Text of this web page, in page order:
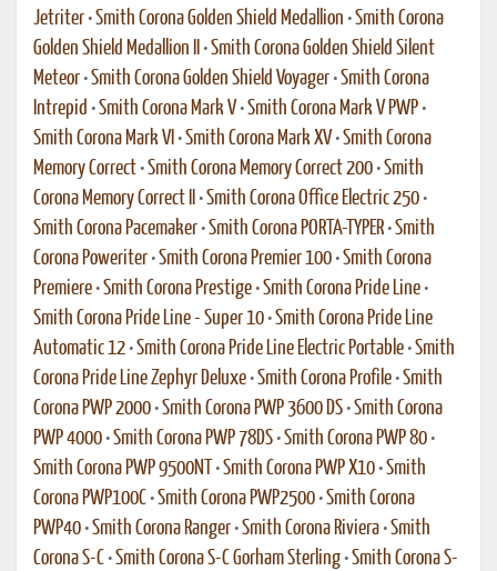
Jetriter •Smith Corona Golden Shield Medallion •Smith Corona
Golden Shield Medallion II
•Smith Corona Golden Shield Silent
Meteor •Smith Corona Golden Shield Voyager •Smith Corona
Intrepid •Smith Corona Mark V •Smith Corona Mark V PWP •
Smith Corona Mark VI •Smith Corona Mark XV •Smith Corona
Memory Correct •Smith Corona Memory Correct 200 •Smith
Corona Memory Correct II
•Smith Corona Office Electric 250 •
Smith Corona Pacemaker •Smith Corona PORTA-TYPER •Smith
Corona Poweriter •Smith Corona Premier 100 •Smith Corona
Premiere •Smith Corona Prestige •Smith Corona Pride Line •
Smith Corona Pride Line - Super 10 •Smith Corona Pride Line
Automatic 12 •Smith Corona Pride Line Electric Portable •Smith
Corona Pride Line Zephyr Deluxe •Smith Corona Profile •Smith
Corona PWP 2000 •Smith Corona PWP 3600 DS •Smith Corona
PWP 4000 •Smith Corona PWP 78DS •Smith Corona PWP 80 •
Smith Corona PWP 9500NT
•Smith Corona PWP X10 •Smith
Corona PWP100C •Smith Corona PWP2500 •Smith Corona
PWP40 •Smith Corona Ranger •Smith Corona Riviera •Smith
Corona S-C •Smith Corona S-C Gorham Sterling •Smith Corona S-